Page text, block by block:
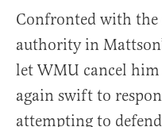
Confronted with
authority in
let WMU cancel
again swift to
attempting to